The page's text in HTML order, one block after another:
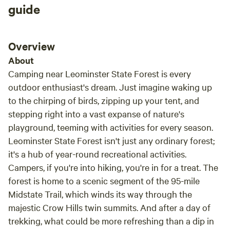
guide
Overview
About
Camping near Leominster State Forest is every
outdoor enthusiast's dream. Just imagine waking up
to the chirping of birds, zipping up your tent, and
stepping right into a vast expanse of nature's
playground, teeming with activities for every season.
Leominster State Forest isn't just any ordinary forest;
it's a hub of year-round recreational activities.
Campers, if you're into hiking, you're in for a treat. The
forest is home to a scenic segment of the 95-mile
Midstate Trail, which winds its way through the
majestic Crow Hills twin summits. And after a day of
trekking, what could be more refreshing than a dip in